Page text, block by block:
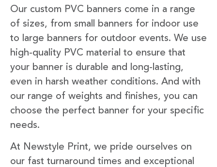
Our custom PVC banners come in a range
of sizes, from small banners for indoor use
to large banners for outdoor events. We use
high-quality PVC material to ensure that
your banner is durable and long-lasting,
even in harsh weather conditions. And with
our range of weights and finishes, you can
choose the perfect banner for your specific
needs.
At Newstyle Print, we pride ourselves on
our fast turnaround times and exceptional